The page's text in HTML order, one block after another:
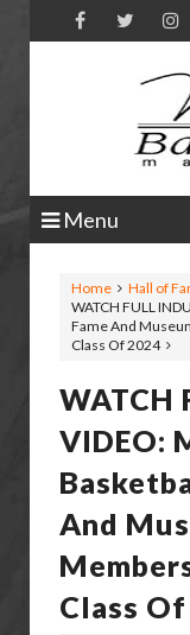
Menu
Home Hall of
WATCH FULL
Fame And
Class Of 2024
WATCH
VIDEO:
And
Class